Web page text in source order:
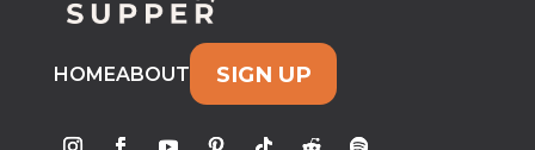
HOMEABOUT SIGN UP